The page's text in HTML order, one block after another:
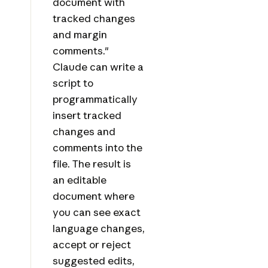
tracked changes
and margin
comments."
Claude can write a
script to
programmatically
insert tracked
changes and
comments into the
file. The result is
an editable
document where
you can see exact
language changes,
accept or reject
suggested edits,